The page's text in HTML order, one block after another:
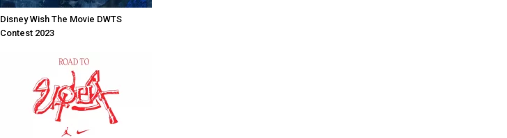
Disney Wish The Movie DWTS
Contest 2023